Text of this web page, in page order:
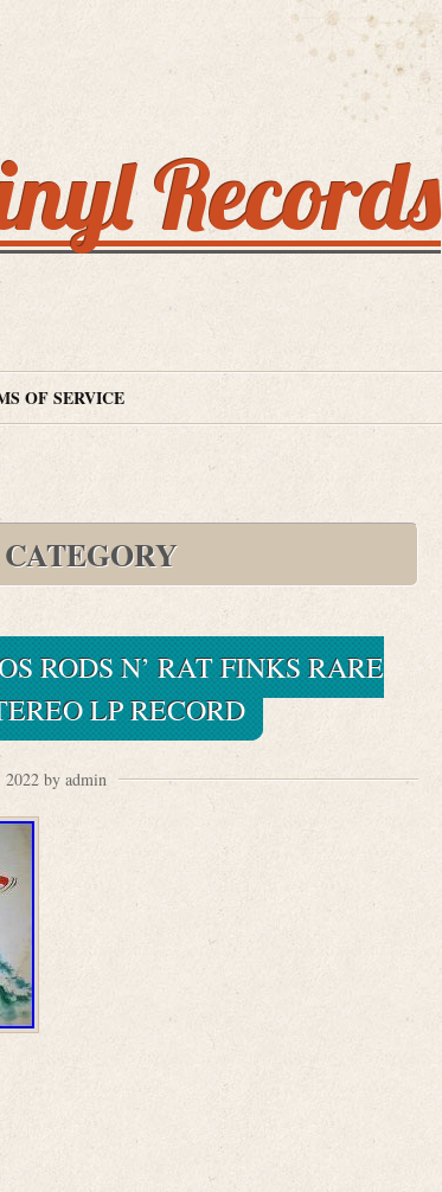
Records
OF SERVICE
CATEGORY
RODS N’ RAT FINKS RARE
LP RECORD
2022 by admin